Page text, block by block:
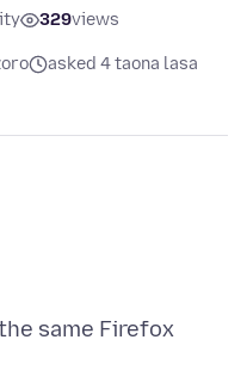
329views
asked 4 taona lasa
same Firefox